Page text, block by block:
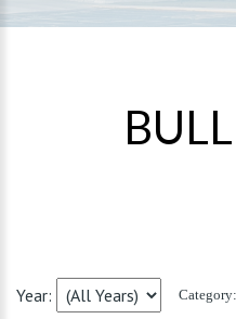
Year: Category: